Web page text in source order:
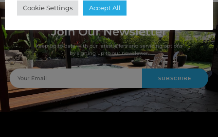
Join Our Newsletter
Keep up to date with our latest offers and servicing options
by signing up to our newsletter.
SUBSCRIBE
Cookie Settings Accept All